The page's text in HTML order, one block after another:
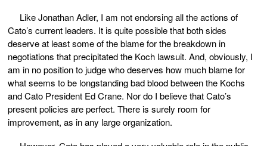
Like Jonathan Adler, I am not endorsing all the actions of
Cato’s current leaders. It is quite possible that both sides
deserve at least some of the blame for the breakdown in
negotiations that precipitated the Koch lawsuit. And, obviously, I
am in no position to judge who deserves how much blame for
what seems to be longstanding bad blood between the Kochs
and Cato President Ed Crane. Nor do I believe that Cato’s
present policies are perfect. There is surely room for
improvement, as in any large organization.